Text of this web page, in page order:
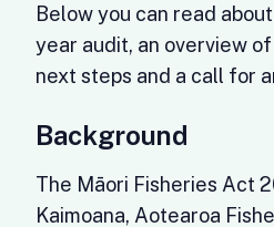
Below you can read
year audit, an overview
next steps and a call for
Background
The Māori Fisheries Act
Kaimoana, Aotearoa